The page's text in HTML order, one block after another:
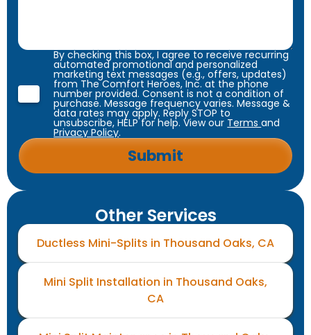
By checking this box, I agree to receive recurring
automated promotional and personalized
marketing text messages (e.g., offers, updates)
from The Comfort Heroes, Inc. at the phone
number provided. Consent is not a condition of
purchase. Message frequency varies. Message &
data rates may apply. Reply STOP to
unsubscribe, HELP for help. View our Termsand
Privacy Policy.
Other Services
Ductless Mini-Splits in Thousand Oaks, CA
Mini Split Installation in Thousand Oaks,
CA